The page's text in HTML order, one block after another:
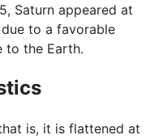
Saturn appeared at
to a favorable
to the Earth.
is, it is flattened at